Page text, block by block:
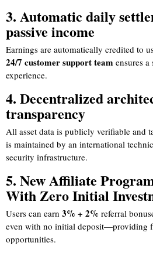
3. Automatic daily
passive income
Earnings are automatically credited to
24/7 customer support team ensures
experience.
4. Decentralized
transparency
All asset data is publicly verifiable and
is maintained by an international
security infrastructure.
5. New Affiliate
With Zero Initial
Users can earn 3% + 2% referral
even with no initial deposit—providing
opportunities.